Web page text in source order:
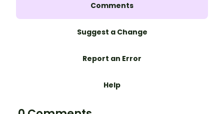
Comments
Suggest a Change
Report an Error
Help